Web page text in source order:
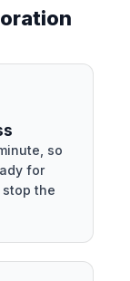
so
for
the